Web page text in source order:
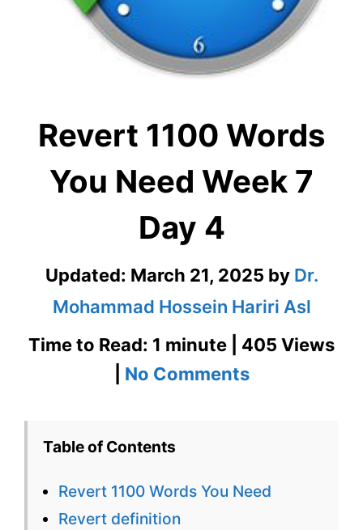
Revert 1100 Words
You Need Week 7
Day 4
Updated: March 21, 2025 by Dr.
Mohammad Hossein Hariri Asl
Time to Read: 1 minute | 405 Views
No Commentson
You
Table of Contents
Revert 1100 Words You Need
Revert definition